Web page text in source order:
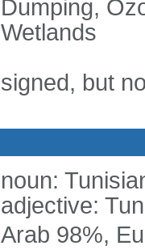
Dumping,
Wetlands
signed, but
noun:
adjective:
Arab 98%,